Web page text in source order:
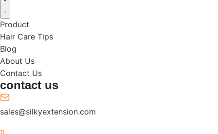
Product
Hair Care Tips
Blog
About Us
Contact Us
contact us
sales@silkyextension.com